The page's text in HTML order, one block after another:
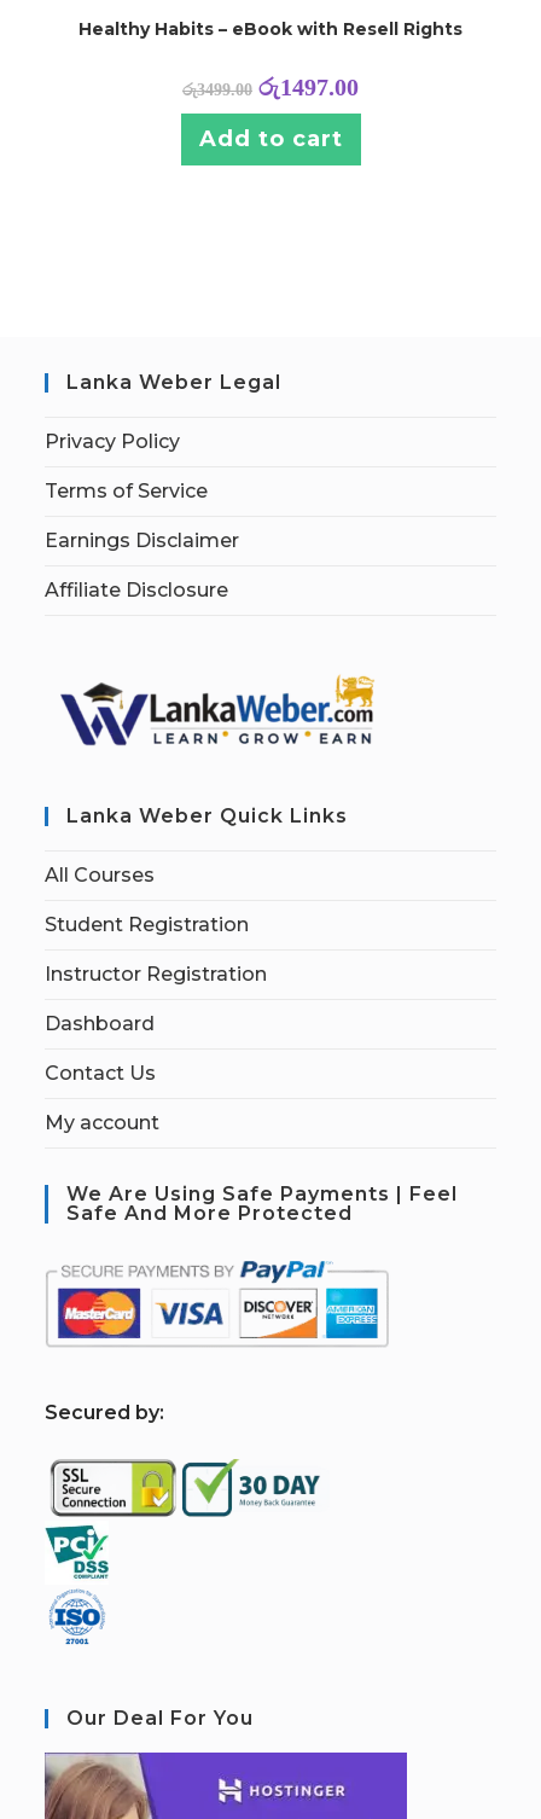
Healthy Habits – eBook with Resell Rights
රු3499.00 රු1497.00
Add to cart
Lanka Weber Legal
Privacy Policy
Terms of Service
Earnings Disclaimer
Affiliate Disclosure
Lanka Weber Quick Links
All Courses
Student Registration
Instructor Registration
Dashboard
Contact Us
My account
We Are Using Safe Payments | Feel
Safe And More Protected
Secured by:
Our Deal For You